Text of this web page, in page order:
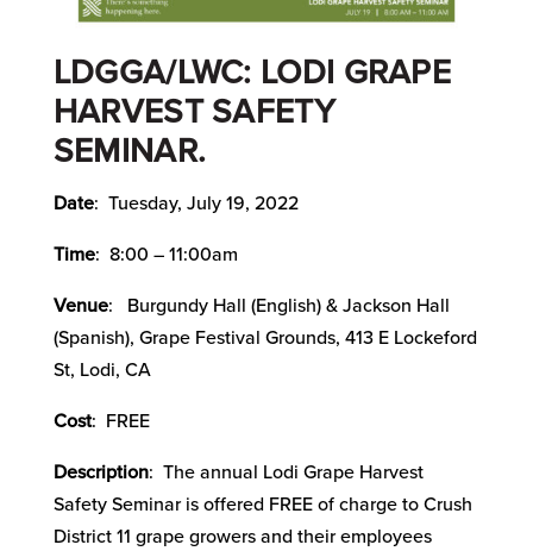
LDGGA/LWC: LODI GRAPE
HARVEST SAFETY
SEMINAR.
Date: Tuesday, July 19, 2022
Time: 8:00 – 11:00am
Venue: Burgundy Hall (English) & Jackson Hall
(Spanish), Grape Festival Grounds, 413 E Lockeford
St, Lodi, CA
Cost: FREE
Description: The annual Lodi Grape Harvest
Safety Seminar is offered FREE of charge to Crush
District 11 grape growers and their employees